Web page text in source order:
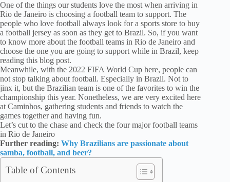
One of the things our students love the most when arriving in
Rio de Janeiro is choosing a football team to support. The
people who love football always look for a sports store to buy
a football jersey as soon as they get to Brazil. So, if you want
to know more about the football teams in Rio de Janeiro and
choose the one you are going to support while in Brazil, keep
reading this blog post.
Meanwhile, with the 2022 FIFA World Cup here, people can
not stop talking about football. Especially in Brazil. Not to
jinx it, but the Brazilian team is one of the favorites to win the
championship this year. Nonetheless, we are very excited here
at Caminhos, gathering students and friends to watch the
games together and having fun.
Let’s cut to the chase and check the four major football teams
in Rio de Janeiro
Further reading: Why Brazilians are passionate about
samba, football, and beer?
Table of Contents